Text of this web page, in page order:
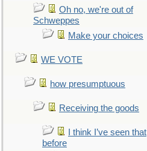
Oh no, we're out of
Schweppes
Make your choices
WE VOTE
how presumptuous
Receiving the goods
I think I’ve seen that
before